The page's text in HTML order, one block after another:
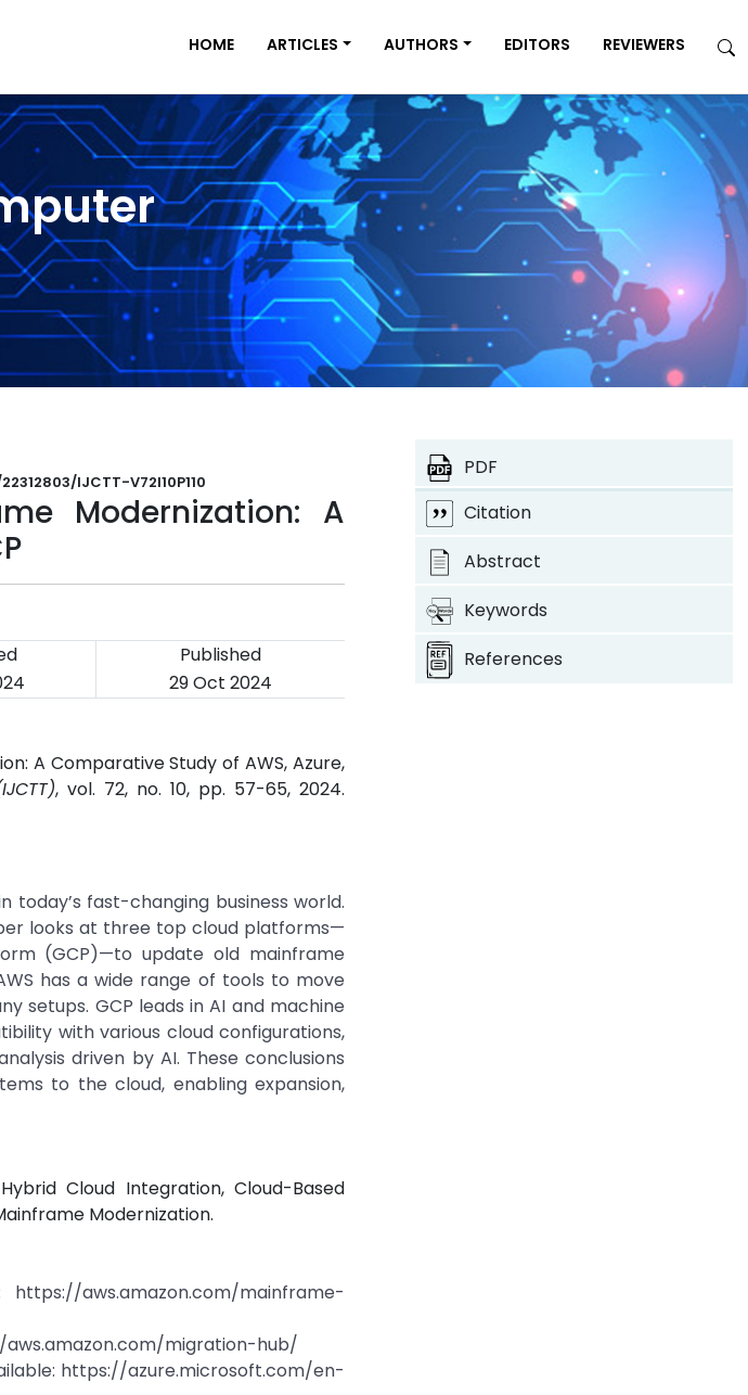
HOME ARTICLES AUTHORS EDITORS REVIEWERS
IJCTT-V72I10P110
Modernization: A
Published
29 Oct 2024
A Comparative Study of AWS, Azure,
, vol. 72, no. 10, pp. 57-65, 2024.
fast-changing business world.
looks at three top cloud platforms—
(GCP)—to update old mainframe
has a wide range of tools to move
setups. GCP leads in AI and machine
with various cloud configurations,
driven by AI. These conclusions
to the cloud, enabling expansion,
Cloud Integration, Cloud-Based
Modernization.
aws.amazon.com/mainframe-
aws.amazon.com/migration-hub/
https://azure.microsoft.com/en-
PDF
Citation
Abstract
Keywords
References